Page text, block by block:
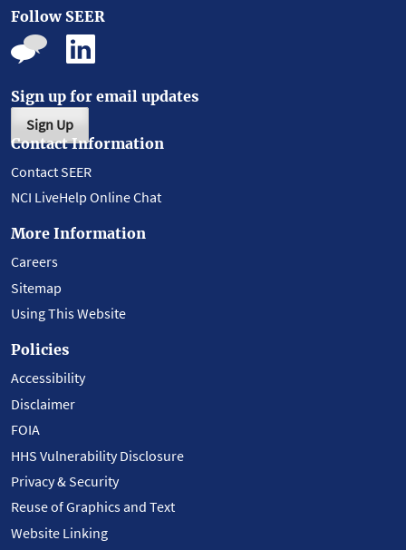
Follow SEER
Sign up for email updates
Sign Up
Contact Information
Contact SEER
NCI LiveHelp Online Chat
More Information
Careers
Sitemap
Using This Website
Policies
Accessibility
Disclaimer
FOIA
HHS Vulnerability Disclosure
Privacy & Security
Reuse of Graphics and Text
Website Linking